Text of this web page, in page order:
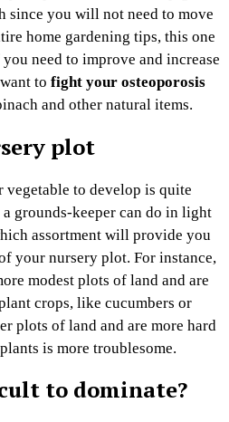
since you will not need to move
home gardening tips, this one
need to improve and increase
to fight your osteoporosis
and other natural items.
plot
to develop is quite
grounds-keeper can do in light
assortment will provide you
your nursery plot. For instance,
modest plots of land and are
crops, like cucumbers or
plots of land and are more hard
is more troublesome.
to dominate?